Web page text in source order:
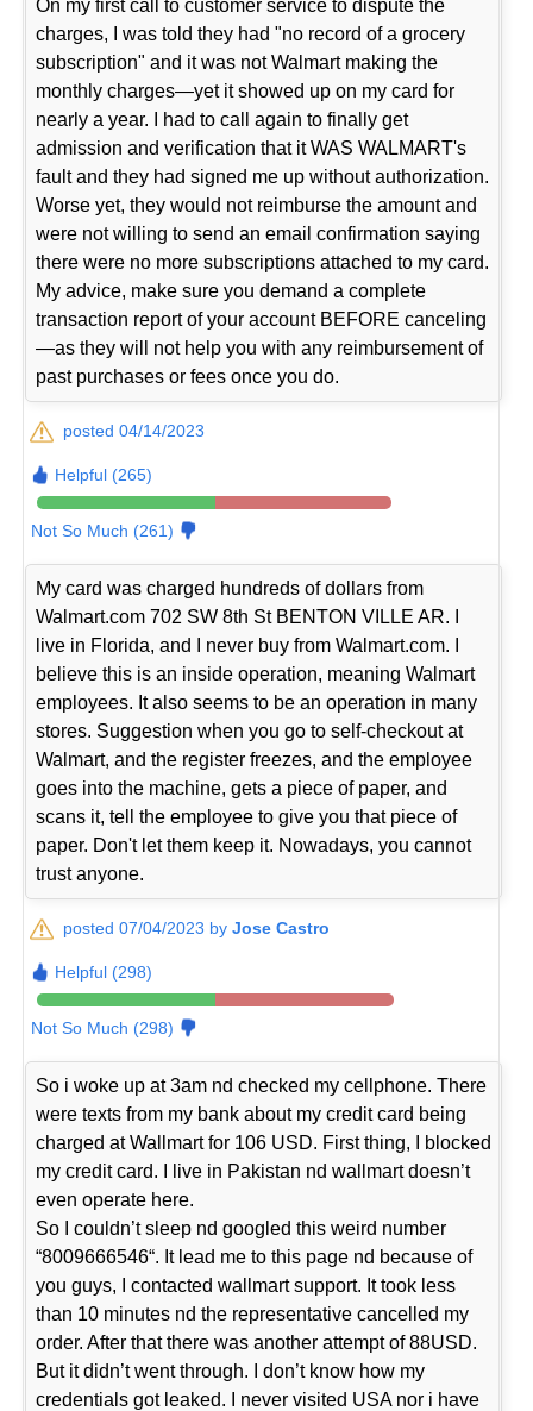
On my first call to customer service to dispute the
charges, I was told they had "no record of a grocery
subscription" and it was not Walmart making the
monthly charges—yet it showed up on my card for
nearly a year. I had to call again to finally get
admission and verification that it WAS WALMART's
fault and they had signed me up without authorization.
Worse yet, they would not reimburse the amount and
were not willing to send an email confirmation saying
there were no more subscriptions attached to my card.
My advice, make sure you demand a complete
transaction report of your account BEFORE canceling
—as they will not help you with any reimbursement of
past purchases or fees once you do.
posted 04/14/2023
Helpful (265)
Not So Much (261)
My card was charged hundreds of dollars from
Walmart.com 702 SW 8th St BENTON VILLE AR. I
live in Florida, and I never buy from Walmart.com. I
believe this is an inside operation, meaning Walmart
employees. It also seems to be an operation in many
stores. Suggestion when you go to self-checkout at
Walmart, and the register freezes, and the employee
goes into the machine, gets a piece of paper, and
scans it, tell the employee to give you that piece of
paper. Don't let them keep it. Nowadays, you cannot
trust anyone.
posted 07/04/2023 byJose Castro
Helpful (298)
Not So Much (298)
So i woke up at 3am nd checked my cellphone. There
were texts from my bank about my credit card being
charged at Wallmart for 106 USD. First thing, I blocked
my credit card. I live in Pakistan nd wallmart doesn’t
even operate here.
So I couldn’t sleep nd googled this weird number
“8009666546“. It lead me to this page nd because of
you guys, I contacted wallmart support. It took less
than 10 minutes nd the representative cancelled my
order. After that there was another attempt of 88USD.
But it didn’t went through. I don’t know how my
credentials got leaked. I never visited USA nor i have